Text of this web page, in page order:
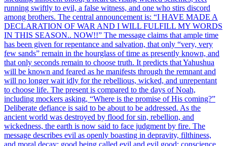
running swiftly to evil, a false witness, and one who stirs discord
among brothers. The central announcement is: “I HAVE MADE A
DECLARATION OF WAR AND I WILL FULFILL MY WORDS
IN THIS SEASON.. NOW!!” The message claims that ample time
has been given for repentance and salvation, that only “very, very
few sands” remain in the hourglass of time as presently known, and
that only seconds remain to choose truth. It predicts that Yahushua
will be known and feared as he manifests through the remnant and
will no longer wait idly for the rebellious, wicked, and unrepentant
to choose life. The present is compared to the days of Noah,
including mockers asking, “Where is the promise of His coming?”
Deliberate defiance is said to be about to be addressed. As the
ancient world was destroyed by flood for sin, rebellion, and
wickedness, the earth is now said to face judgment by fire. The
message describes evil as openly boasting in depravity, filthiness,
and moral decay; good being called evil and evil good; conscience